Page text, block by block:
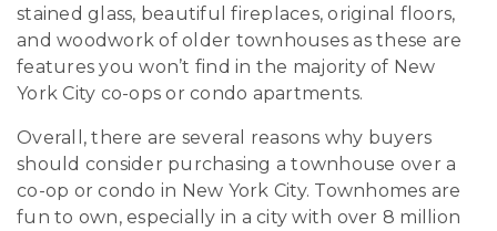
stained glass, beautiful fireplaces, original floors,
and woodwork of older townhouses as these are
features you won’t find in the majority of New
York City co-ops or condo apartments.
Overall, there are several reasons why buyers
should consider purchasing a townhouse over a
co-op or condo in New York City. Townhomes are
fun to own, especially in a city with over 8 million